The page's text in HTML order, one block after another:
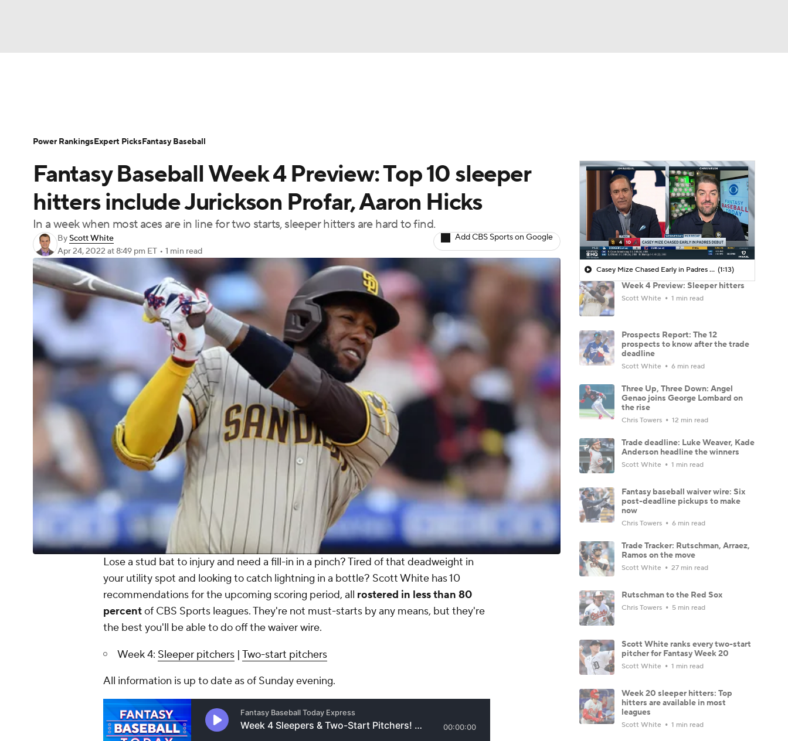
Champions League WWE Boxing
Motor Sports
Podcasts Prediction Shop PBR MLV
3ICE
Player Search Stats Injury Report
Fantasy Baseball Week 4 Preview: Top 10 sleeper
hitters include Jurickson Profar, Aaron Hicks
In a week when most aces are in line for two starts, sleeper hitters are hard to find.
ByScott White
Apr 24, 2022 at 8:49 pm ET • 1 min read
Add CBS Sports on Google
Lose a stud bat to injury and need a fill-in in a pinch? Tired of that deadweight in
your utility spot and looking to catch lightning in a bottle? Scott White has 10
recommendations for the upcoming scoring period, all rostered in less than 80
percentof CBS Sports leagues. They're not must-starts by any means, but they're
the best you'll be able to do off the waiver wire.
Week 4: Sleeper pitchers | Two-start pitchers
All information is up to date as of Sunday evening.
Casey Mize Chased Early in Padres Debut (1:13)
Week 4 Preview: Sleeper hitters
Scott White 1 min read
Prospects Report: The 12
prospects to know after the trade
deadline
Scott White 6 min read
Three Up, Three Down: Angel
Genao joins George Lombard on
the rise
Chris Towers 12 min read
Trade deadline: Luke Weaver, Kade
Anderson headline the winners
Scott White 1 min read
Fantasy baseball waiver wire: Six
post-deadline pickups to make
now
Chris Towers 6 min read
Trade Tracker: Rutschman, Arraez,
Ramos on the move
Scott White 27 min read
Rutschman to the Red Sox
Chris Towers 5 min read
Scott White ranks every two-start
pitcher for Fantasy Week 20
Scott White 1 min read
Week 20 sleeper hitters: Top
hitters are available in most
leagues
Scott White 1 min read
Power RankingsExpert PicksFantasy Baseball